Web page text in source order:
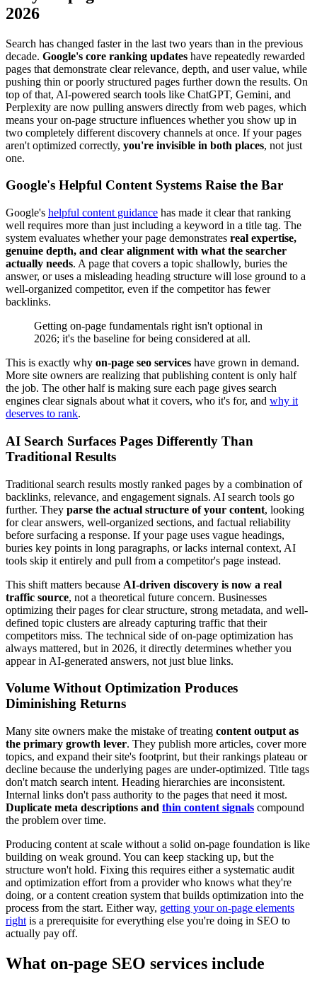
2026
Search has changed faster in the last two years than in the previous
decade. Google's core ranking updates have repeatedly rewarded
pages that demonstrate clear relevance, depth, and user value, while
pushing thin or poorly structured pages further down the results. On
top of that, AI-powered search tools like ChatGPT, Gemini, and
Perplexity are now pulling answers directly from web pages, which
means your on-page structure influences whether you show up in
two completely different discovery channels at once. If your pages
aren't optimized correctly, you're invisible in both places, not just
one.
Google's Helpful Content Systems Raise the Bar
Google's helpful content guidance has made it clear that ranking
well requires more than just including a keyword in a title tag. The
system evaluates whether your page demonstrates real expertise,
genuine depth, and clear alignment with what the searcher
actually needs. A page that covers a topic shallowly, buries the
answer, or uses a misleading heading structure will lose ground to a
well-organized competitor, even if the competitor has fewer
backlinks.
Getting on-page fundamentals right isn't optional in
2026; it's the baseline for being considered at all.
This is exactly why on-page seo services have grown in demand.
More site owners are realizing that publishing content is only half
the job. The other half is making sure each page gives search
engines clear signals about what it covers, who it's for, and why it
deserves to rank.
AI Search Surfaces Pages Differently Than
Traditional Results
Traditional search results mostly ranked pages by a combination of
backlinks, relevance, and engagement signals. AI search tools go
further. They parse the actual structure of your content, looking
for clear answers, well-organized sections, and factual reliability
before surfacing a response. If your page uses vague headings,
buries key points in long paragraphs, or lacks internal context, AI
tools skip it entirely and pull from a competitor's page instead.
This shift matters because AI-driven discovery is now a real
traffic source, not a theoretical future concern. Businesses
optimizing their pages for clear structure, strong metadata, and well-
defined topic clusters are already capturing traffic that their
competitors miss. The technical side of on-page optimization has
always mattered, but in 2026, it directly determines whether you
appear in AI-generated answers, not just blue links.
Volume Without Optimization Produces
Diminishing Returns
Many site owners make the mistake of treating content output as
the primary growth lever. They publish more articles, cover more
topics, and expand their site's footprint, but their rankings plateau or
decline because the underlying pages are under-optimized. Title tags
don't match search intent. Heading hierarchies are inconsistent.
Internal links don't pass authority to the pages that need it most.
Duplicate meta descriptions and thin content signals compound
the problem over time.
Producing content at scale without a solid on-page foundation is like
building on weak ground. You can keep stacking up, but the
structure won't hold. Fixing this requires either a systematic audit
and optimization effort from a provider who knows what they're
doing, or a content creation system that builds optimization into the
process from the start. Either way, getting your on-page elements
right is a prerequisite for everything else you're doing in SEO to
actually pay off.
What on-page SEO services include